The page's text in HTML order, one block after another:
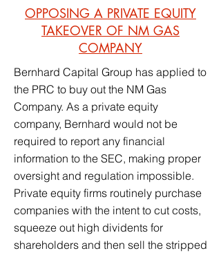
OPPOSING A PRIVATE EQUITY
TAKEOVER OF NM GAS
COMPANY
Bernhard Capital Group has applied to
the PRC to buy out the NM Gas
Company. As a private equity
company, Bernhard would not be
required to report any financial
information to the SEC, making proper
oversight and regulation impossible.
Private equity firms routinely purchase
companies with the intent to cut costs,
squeeze out high dividents for
shareholders and then sell the stripped